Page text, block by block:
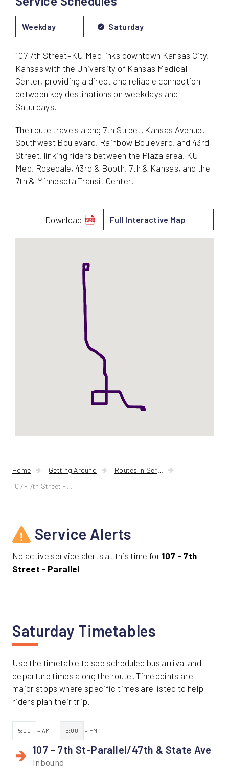
Friday
Weekday Saturday
107 7th Street–KU Med links downtown Kansas City,
Kansas with the University of Kansas Medical
Center, providing a direct and reliable connection
between key destinations on weekdays and
Saturdays.
The route travels along 7th Street, Kansas Avenue,
Southwest Boulevard, Rainbow Boulevard, and 43rd
Street, linking riders between the Plaza area, KU
Med, Rosedale, 43rd & Booth, 7th & Kansas, and the
7th & Minnesota Transit Center.
Download
schedule
for
Full Interactive Map
Home Getting Around
Routes In Service
Service Alerts
No active service alerts at this time for 107 - 7th
Street - Parallel
Saturday Timetables
Use the timetable to see scheduled bus arrival and
departure times along the route. Timepoints are
major stops where specific times are listed to help
riders plan their trip.
5:00 = AM 5:00 = PM
107 - 7th St-Parallel/47th & State Ave
Inbound